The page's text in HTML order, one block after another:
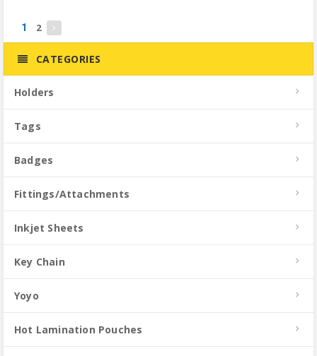
1 2
CATEGORIES
Holders
Tags
Badges
Fittings/Attachments
Inkjet Sheets
Key Chain
Yoyo
Hot Lamination Pouches